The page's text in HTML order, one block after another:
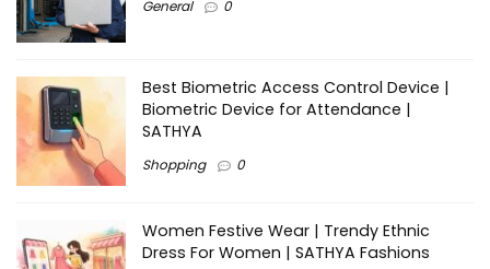
General 0
Best Biometric Access Control Device |
Biometric Device for Attendance |
SATHYA
Shopping 0
Women Festive Wear | Trendy Ethnic
Dress For Women | SATHYA Fashions